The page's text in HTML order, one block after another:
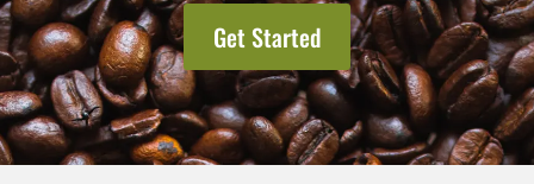
Get Started